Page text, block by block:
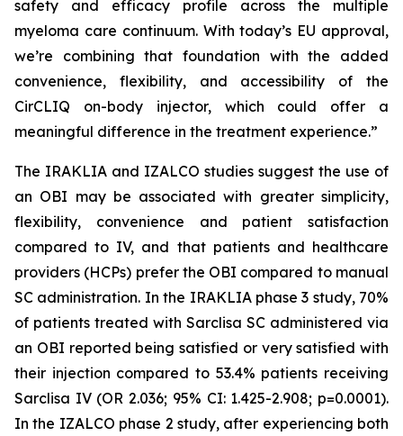
safety and efficacy profile across the multiple
myeloma care continuum. With today’s EU approval,
we’re combining that foundation with the added
convenience, flexibility, and accessibility of the
CirCLIQ on-body injector, which could offer a
meaningful difference in the treatment experience.”
The IRAKLIA and IZALCO studies suggest the use of
an OBI may be associated with greater simplicity,
flexibility, convenience and patient satisfaction
compared to IV, and that patients and healthcare
providers (HCPs) prefer the OBI compared to manual
SC administration. In the IRAKLIA phase 3 study, 70%
of patients treated with Sarclisa SC administered via
an OBI reported being satisfied or very satisfied with
their injection compared to 53.4% patients receiving
Sarclisa IV (OR 2.036; 95% CI: 1.425-2.908; p=0.0001).
In the IZALCO phase 2 study, after experiencing both